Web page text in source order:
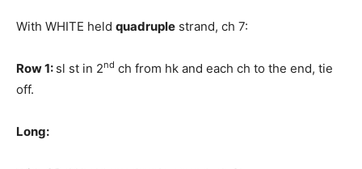
With WHITE held quadruple strand, ch 7:
Row 1: sl st in 2nd ch from hk and each ch to the end, tie
off.
Long: